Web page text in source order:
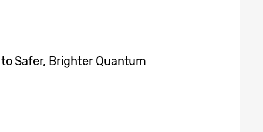
Safer, Brighter Quantum